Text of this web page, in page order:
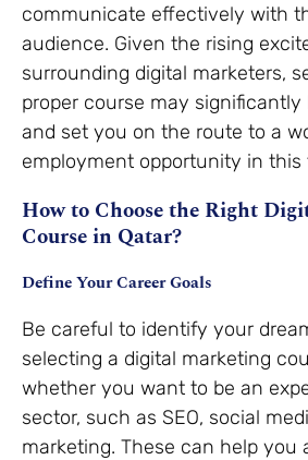
communicate effectively with
audience. Given the rising
surrounding digital marketers,
proper course may
and set you on the route to a
employment opportunity in this
How to Choose the Right
Course in Qatar?
Define Your Career Goals
Be careful to identify your
selecting a digital marketing
whether you want to be an
sector, such as SEO, social
marketing. These can help you